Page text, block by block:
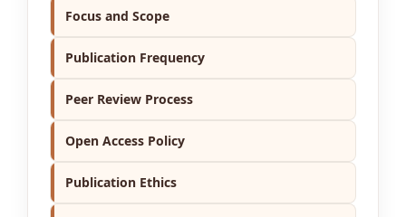
Focus and Scope
Publication Frequency
Peer Review Process
Open Access Policy
Publication Ethics